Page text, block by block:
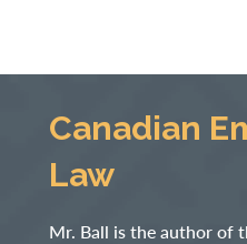
Canadian
Law
Mr. Ball is the author of